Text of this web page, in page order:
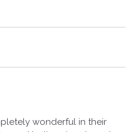
wonderful in their